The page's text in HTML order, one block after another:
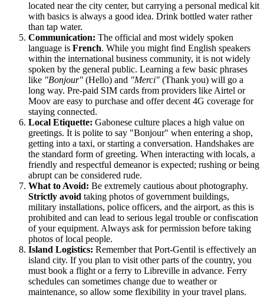
located near the city center, but carrying a personal medical kit
with basics is always a good idea. Drink bottled water rather
than tap water.
Communication: The official and most widely spoken
language is French. While you might find English speakers
within the international business community, it is not widely
spoken by the general public. Learning a few basic phrases
like "Bonjour" (Hello) and "Merci" (Thank you) will go a
long way. Pre-paid SIM cards from providers like Airtel or
Moov are easy to purchase and offer decent 4G coverage for
staying connected.
Local Etiquette: Gabonese culture places a high value on
greetings. It is polite to say "Bonjour" when entering a shop,
getting into a taxi, or starting a conversation. Handshakes are
the standard form of greeting. When interacting with locals, a
friendly and respectful demeanor is expected; rushing or being
abrupt can be considered rude.
What to Avoid: Be extremely cautious about photography.
Strictly avoid taking photos of government buildings,
military installations, police officers, and the airport, as this is
prohibited and can lead to serious legal trouble or confiscation
of your equipment. Always ask for permission before taking
photos of local people.
Island Logistics: Remember that Port-Gentil is effectively an
island city. If you plan to visit other parts of the country, you
must book a flight or a ferry to Libreville in advance. Ferry
schedules can sometimes change due to weather or
maintenance, so allow some flexibility in your travel plans.